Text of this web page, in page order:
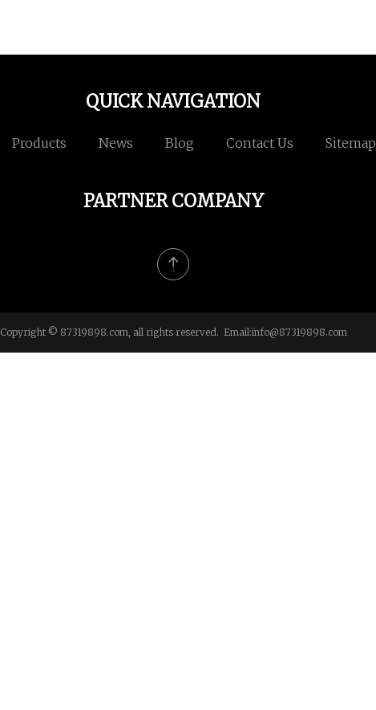
QUICK NAVIGATION
Products News Blog Contact Us Sitemap
PARTNER COMPANY
Copyright © 87319898.com, all rights reserved. Email:info@87319898.com